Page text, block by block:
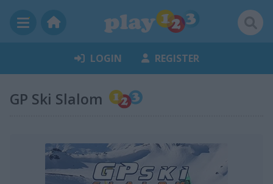
LOGIN REGISTER
GP Ski Slalom